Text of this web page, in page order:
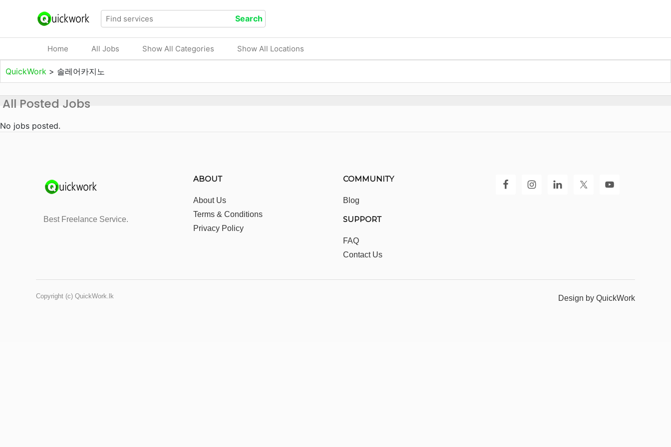
Home All Jobs Show All Categories Show All Locations
QuickWork > 솔레어카지노
All Posted Jobs
No jobs posted.
Best Freelance Service.
ABOUT
About Us
Terms & Conditions
Privacy Policy
COMMUNITY
Blog
SUPPORT
FAQ
Contact Us
Copyright (c) QuickWork.lk Design by QuickWork